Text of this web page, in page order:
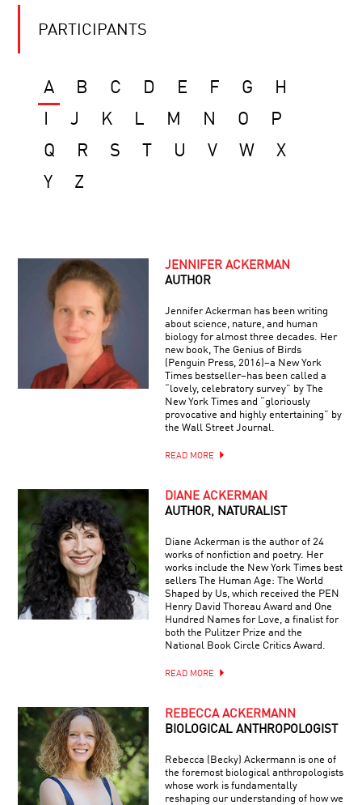
PARTICIPANTS
A B C D E F G
H
J K L M N O
P
Q
R S U V W
X
Y
Z
JENNIFER ACKERMAN
AUTHOR
Jennifer Ackerman has been writing
about science, nature, and human
biology for almost three decades. Her
new book, The Genius of Birds
(Penguin Press, 2016)–a New York
Times bestseller–has been called a
“lovely, celebratory survey” by The
New York Times and “gloriously
provocative and highly entertaining” by
the Wall Street Journal.
READ MORE
DIANE ACKERMAN
AUTHOR, NATURALIST
Diane Ackerman is the author of 24
works of nonfiction and poetry. Her
works include the New York Times best
sellers The Human Age: The World
Shaped by Us, which received the PEN
Henry David Thoreau Award and One
Hundred Names for Love, a finalist for
both the Pulitzer Prize and the
National Book Circle Critics Award.
READ MORE
REBECCA ACKERMANN
BIOLOGICAL ANTHROPOLOGIST
Rebecca (Becky) Ackermann is one of
the foremost biological anthropologists
whose work is fundamentally
reshaping our understanding of how we